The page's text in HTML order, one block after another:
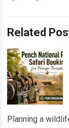
Related
Planning a